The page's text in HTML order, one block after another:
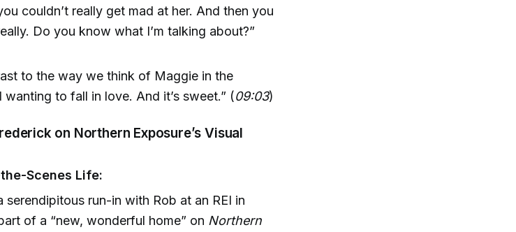
couldn’t really get mad at her. And then you
Do you know what I’m talking about?”
to the way we think of Maggie in the
wanting to fall in love. And it’s sweet.” (09:03)
on Northern Exposure’s Visual
Scenes Life:
run-in with Rob at an REI in
of a “new, wonderful home” on Northern